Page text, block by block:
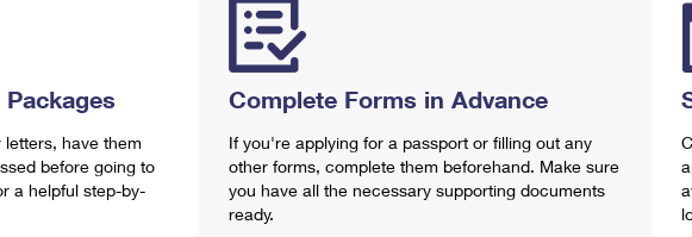
have them
before going to
a helpful step-by-
Complete Forms in Advance
If you're applying for a passport or filling out any
other forms, complete them beforehand. Make sure
you have all the necessary supporting documents
ready.